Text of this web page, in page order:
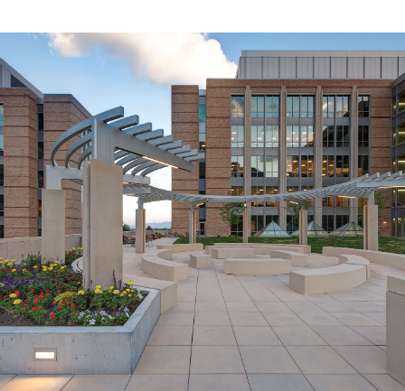
Missionary Training Center
Expansion
PROVO, UT